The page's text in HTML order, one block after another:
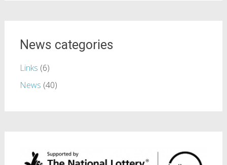
News categories
Links (6)
News (40)